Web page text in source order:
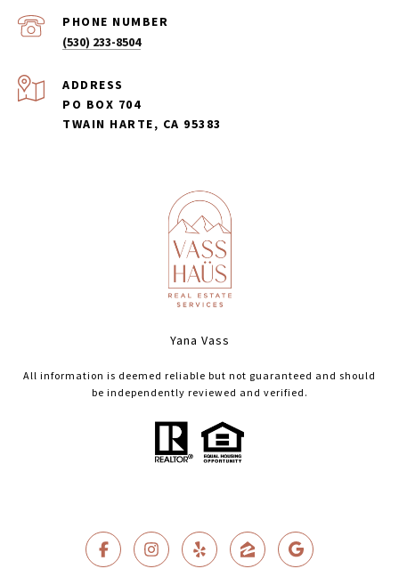
PHONE NUMBER
(530) 233-8504
ADDRESS
PO BOX 704
TWAIN HARTE, CA 95383
Yana Vass
All information is deemed reliable but not guaranteed and should
be independently reviewed and verified.